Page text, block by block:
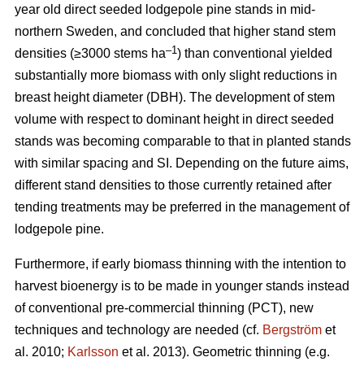
year old direct seeded lodgepole pine stands in mid-
northern Sweden, and concluded that higher stand stem
densities (≥3000 stems ha–1) than conventional yielded
substantially more biomass with only slight reductions in
breast height diameter (DBH). The development of stem
volume with respect to dominant height in direct seeded
stands was becoming comparable to that in planted stands
with similar spacing and SI. Depending on the future aims,
different stand densities to those currently retained after
tending treatments may be preferred in the management of
lodgepole pine.
Furthermore, if early biomass thinning with the intention to
harvest bioenergy is to be made in younger stands instead
of conventional pre-commercial thinning (PCT), new
techniques and technology are needed (cf. Bergström et
al. 2010; Karlsson et al. 2013). Geometric thinning (e.g.